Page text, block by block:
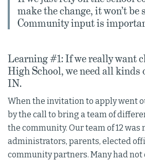
make the change, it won’t be
Community input is
Learning #1: If we really want
High School, we need all
IN.
When the invitation to apply went
by the call to bring a team of
the community. Our team of 12 was
administrators, parents, elected
community partners. Many had not